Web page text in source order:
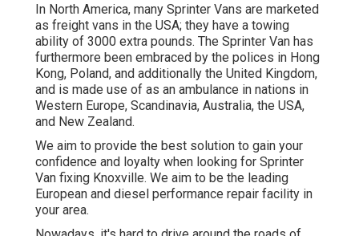
In North America, many Sprinter Vans are marketed
as freight vans in the USA; they have a towing
ability of 3000 extra pounds. The Sprinter Van has
furthermore been embraced by the polices in Hong
Kong, Poland, and additionally the United Kingdom,
and is made use of as an ambulance in nations in
Western Europe, Scandinavia, Australia, the USA,
and New Zealand.
We aim to provide the best solution to gain your
confidence and loyalty when looking for Sprinter
Van fixing Knoxville. We aim to be the leading
European and diesel performance repair facility in
your area.